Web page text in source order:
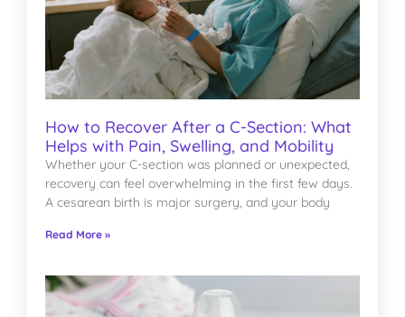
How to Recover After a C-Section: What
Helps with Pain, Swelling, and Mobility
Whether your C-section was planned or unexpected,
recovery can feel overwhelming in the first few days.
A cesarean birth is major surgery, and your body
Read More »